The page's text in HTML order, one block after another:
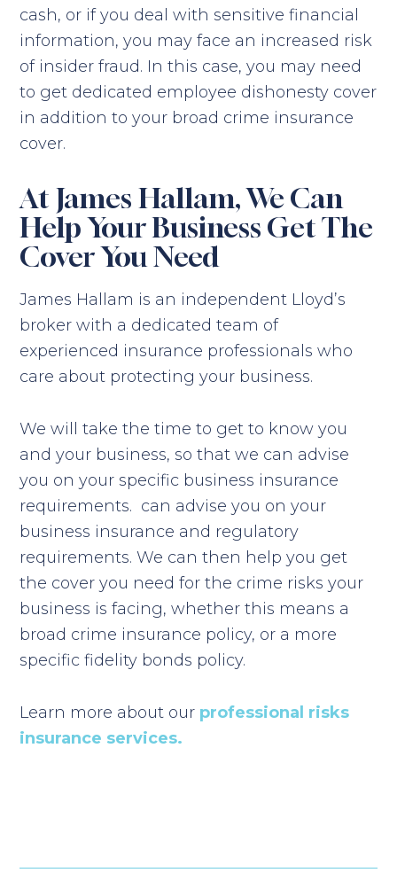
cash, or if you deal with sensitive financial
information, you may face an increased risk
of insider fraud. In this case, you may need
to get dedicated employee dishonesty cover
in addition to your broad crime insurance
cover.
At James Hallam, We Can
Help Your Business Get The
Cover You Need
James Hallam is an independent Lloyd’s
broker with a dedicated team of
experienced insurance professionals who
care about protecting your business.
We will take the time to get to know you
and your business, so that we can advise
you on your specific business insurance
requirements. can advise you on your
business insurance and regulatory
requirements. We can then help you get
the cover you need for the crime risks your
business is facing, whether this means a
broad crime insurance policy, or a more
specific fidelity bonds policy.
Learn more about our professional risks
insurance services.